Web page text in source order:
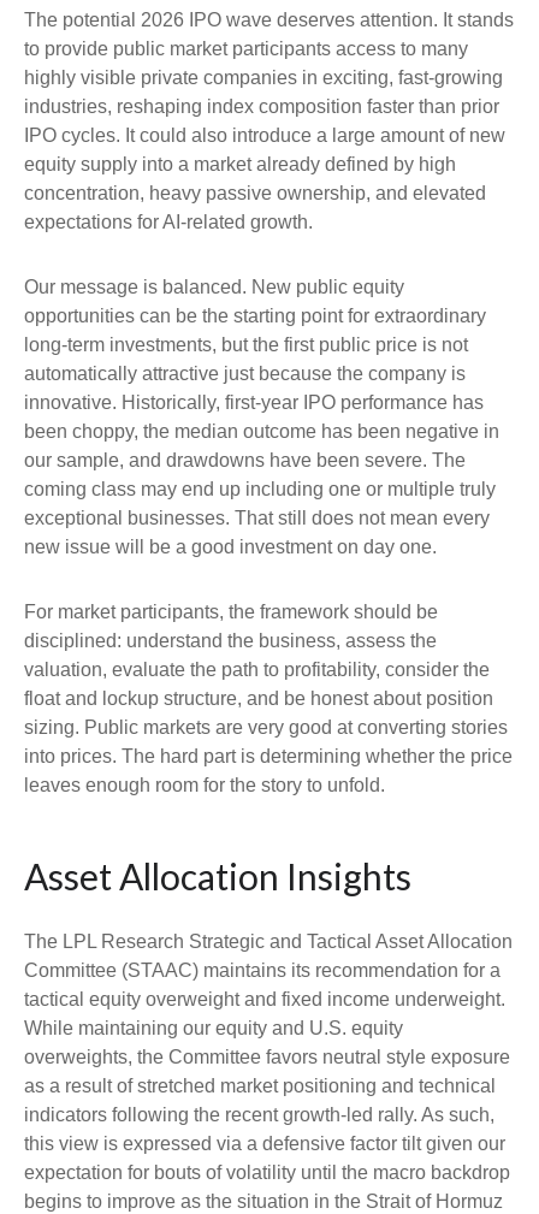
The potential 2026 IPO wave deserves attention. It stands
to provide public market participants access to many
highly visible private companies in exciting, fast-growing
industries, reshaping index composition faster than prior
IPO cycles. It could also introduce a large amount of new
equity supply into a market already defined by high
concentration, heavy passive ownership, and elevated
expectations for AI-related growth.
Our message is balanced. New public equity
opportunities can be the starting point for extraordinary
long-term investments, but the first public price is not
automatically attractive just because the company is
innovative. Historically, first-year IPO performance has
been choppy, the median outcome has been negative in
our sample, and drawdowns have been severe. The
coming class may end up including one or multiple truly
exceptional businesses. That still does not mean every
new issue will be a good investment on day one.
For market participants, the framework should be
disciplined: understand the business, assess the
valuation, evaluate the path to profitability, consider the
float and lockup structure, and be honest about position
sizing. Public markets are very good at converting stories
into prices. The hard part is determining whether the price
leaves enough room for the story to unfold.
Asset Allocation Insights
The LPL Research Strategic and Tactical Asset Allocation
Committee (STAAC) maintains its recommendation for a
tactical equity overweight and fixed income underweight.
While maintaining our equity and U.S. equity
overweights, the Committee favors neutral style exposure
as a result of stretched market positioning and technical
indicators following the recent growth-led rally. As such,
this view is expressed via a defensive factor tilt given our
expectation for bouts of volatility until the macro backdrop
begins to improve as the situation in the Strait of Hormuz